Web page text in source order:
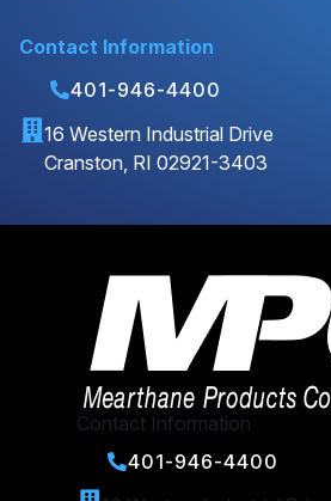
Contact Information
401-946-4400
16 Western Industrial Drive
Cranston, RI 02921-3403
Contact Information
401-946-4400